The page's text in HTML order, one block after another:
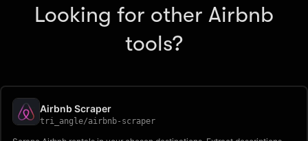
Looking for other Airbnb
tools?
Airbnb Scraper
tri_angle/airbnb-scraper